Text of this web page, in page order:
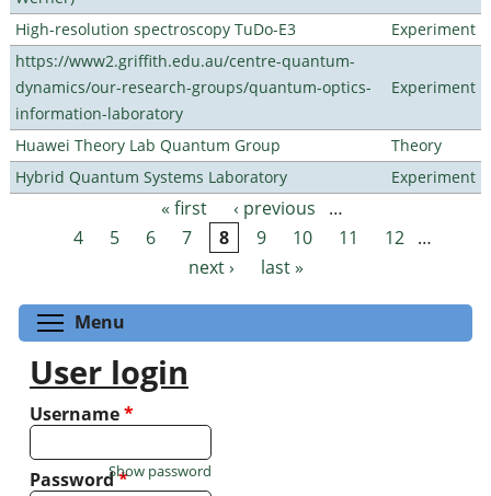
High-resolution spectroscopy TuDo-E3
Experiment
https://www2.griffith.edu.au/centre-quantum-
dynamics/our-research-groups/quantum-optics-
information-laboratory
Experiment
Huawei Theory Lab Quantum Group
Theory
Hybrid Quantum Systems Laboratory
Experiment
Pages « first ‹ previous
…
4
5 6 7 8 9 10 11 12
…
next ›
last »
Menu
User login
Username*
Password*
Show password